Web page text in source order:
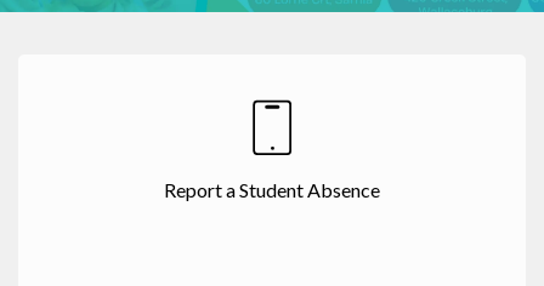
Report a Student Absence